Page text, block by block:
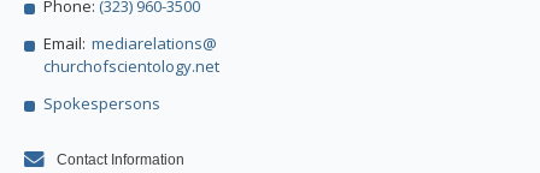
Phone: (323) 960-3500
Email: mediarelations@
churchofscientology.net
Spokespersons
Contact Information